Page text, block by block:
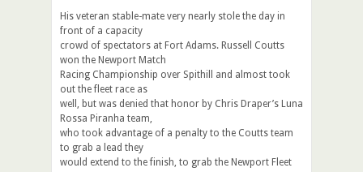
His veteran stable-mate very nearly stole the day in
front of a capacity
crowd of spectators at Fort Adams. Russell Coutts
won the Newport Match
Racing Championship over Spithill and almost took
out the fleet race as
well, but was denied that honor by Chris Draper’s Luna
Rossa Piranha team,
who took advantage of a penalty to the Coutts team
to grab a lead they
would extend to the finish, to grab the Newport Fleet